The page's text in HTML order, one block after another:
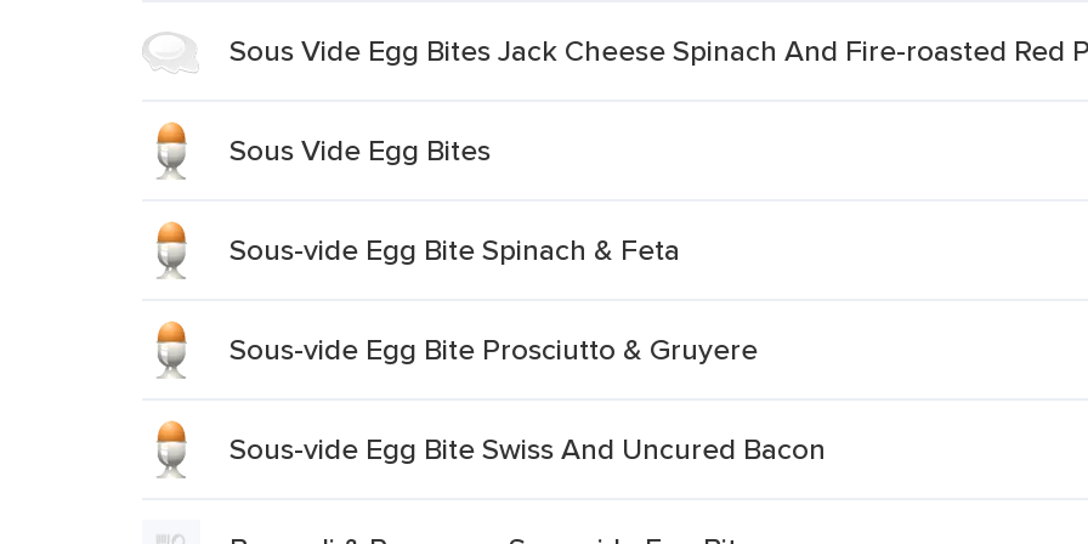
Sous Vide Egg Bites Jack Cheese Spinach And Fire-roasted Red
Sous Vide Egg Bites
Sous-vide Egg Bite Spinach & Feta
Sous-vide Egg Bite Prosciutto & Gruyere
Sous-vide Egg Bite Swiss And Uncured Bacon